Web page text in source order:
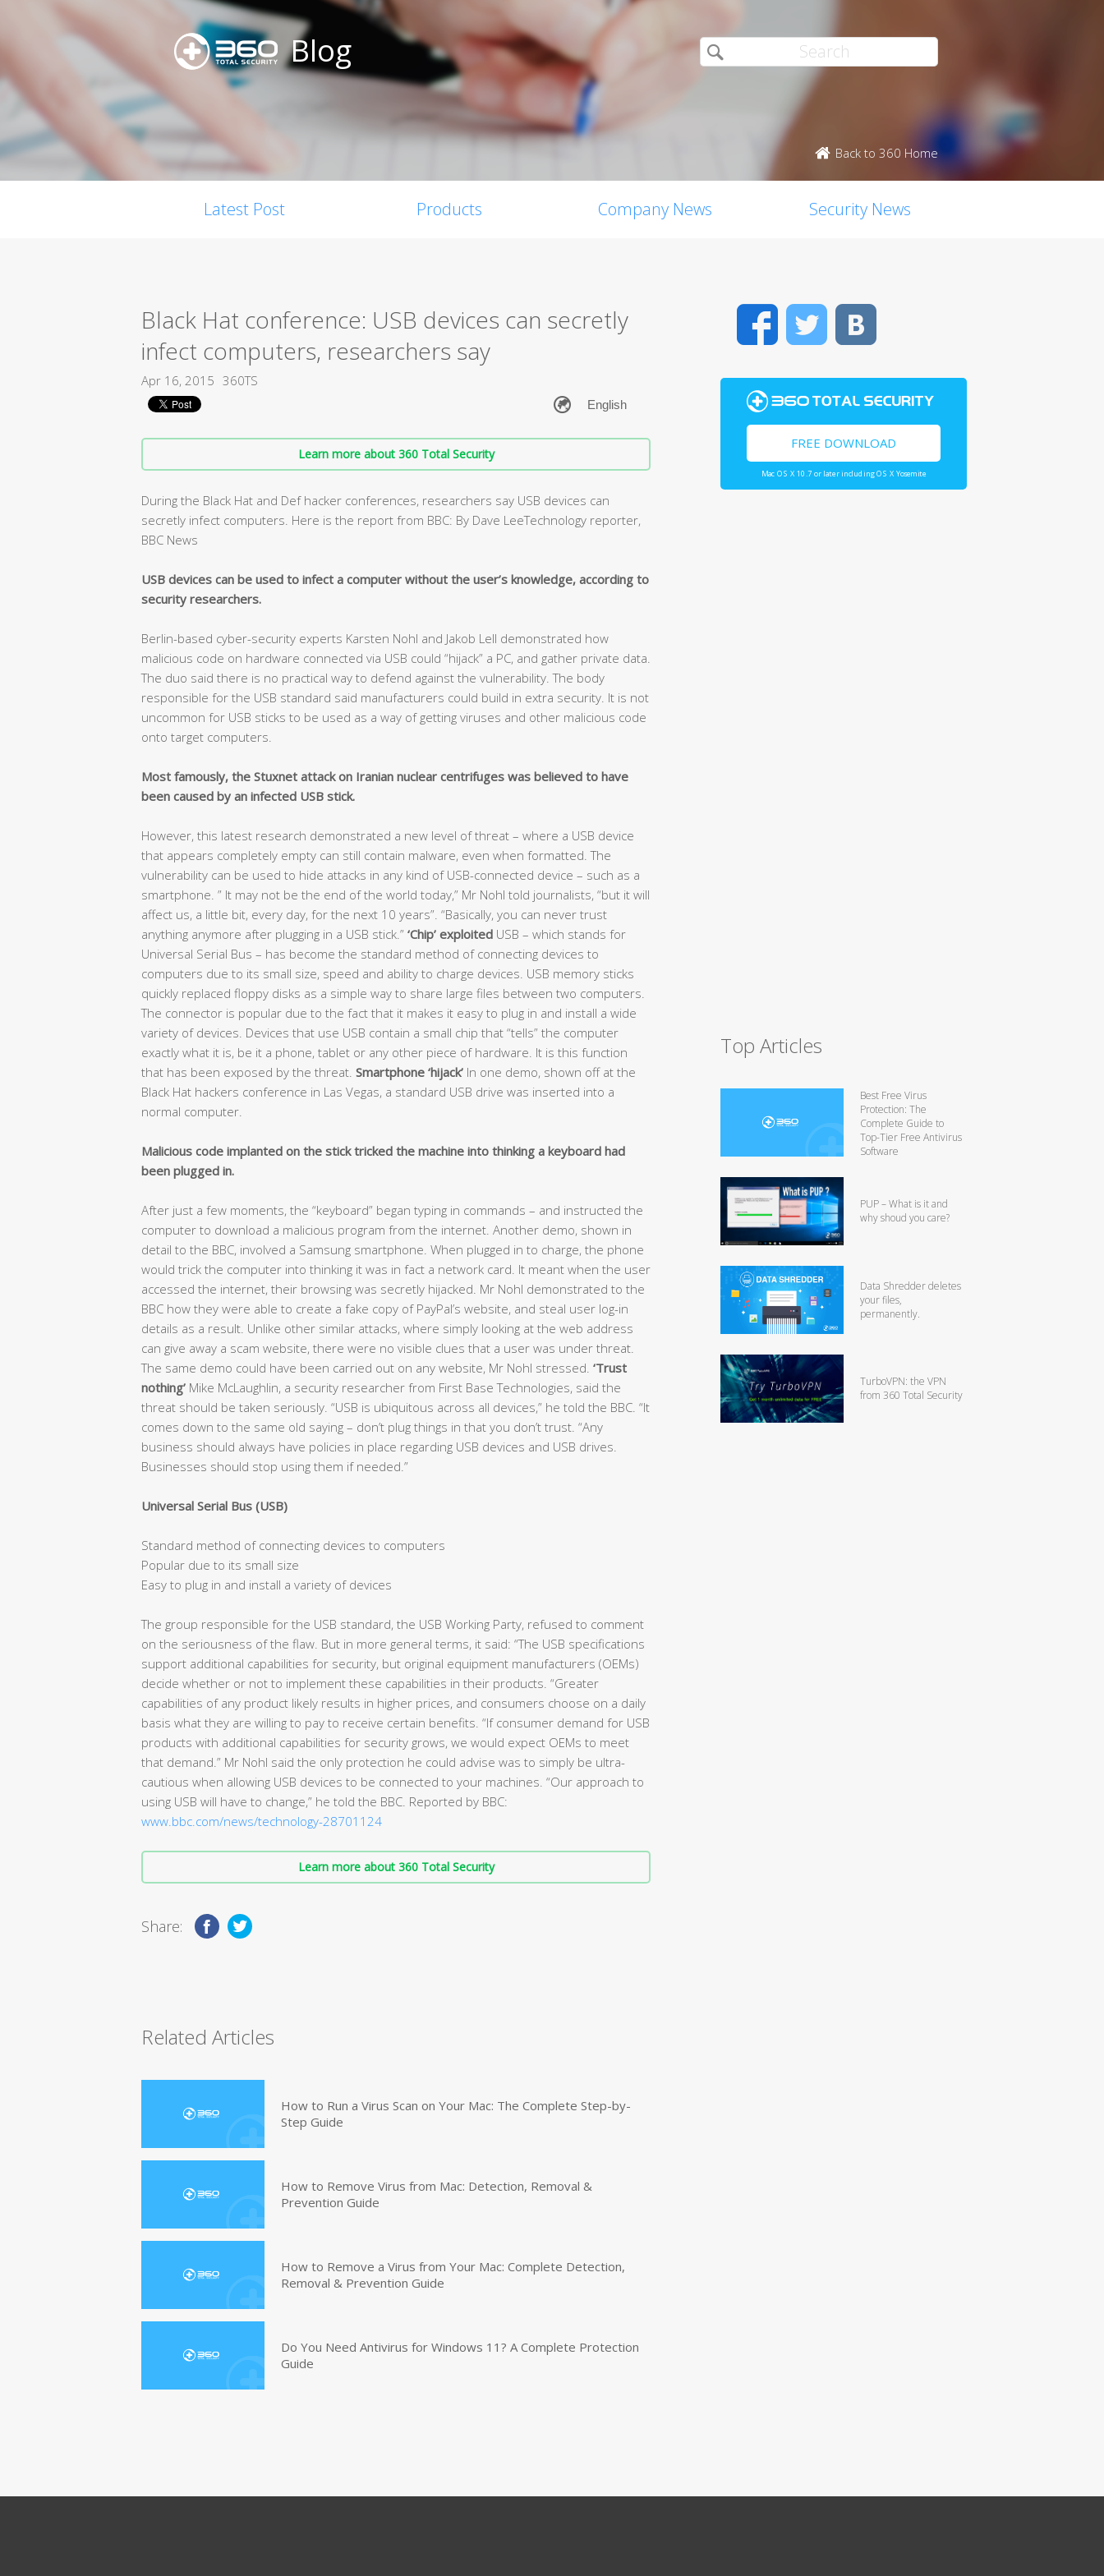
Blog
Back to 360 Home
Latest Post Products Company News Security News
Black Hat conference: USB devices can secretly
infect computers, researchers say
Apr 16, 2015 360TS
Learn more about 360 Total Security
During the Black Hat and Def hacker conferences, researchers say USB devices can
secretly infect computers. Here is the report from BBC: By Dave LeeTechnology reporter,
BBC News
USB devices can be used to infect a computer without the user’s knowledge, according to
security researchers.
Berlin-based cyber-security experts Karsten Nohl and Jakob Lell demonstrated how
malicious code on hardware connected via USB could “hijack” a PC, and gather private data.
The duo said there is no practical way to defend against the vulnerability. The body
responsible for the USB standard said manufacturers could build in extra security. It is not
uncommon for USB sticks to be used as a way of getting viruses and other malicious code
onto target computers.
Most famously, the Stuxnet attack on Iranian nuclear centrifuges was believed to have
been caused by an infected USB stick.
However, this latest research demonstrated a new level of threat – where a USB device
that appears completely empty can still contain malware, even when formatted. The
vulnerability can be used to hide attacks in any kind of USB-connected device – such as a
smartphone. ” It may not be the end of the world today,” Mr Nohl told journalists, “but it will
affect us, a little bit, every day, for the next 10 years”. “Basically, you can never trust
anything anymore after plugging in a USB stick.” ‘Chip’ exploited USB – which stands for
Universal Serial Bus – has become the standard method of connecting devices to
computers due to its small size, speed and ability to charge devices. USB memory sticks
quickly replaced floppy disks as a simple way to share large files between two computers.
The connector is popular due to the fact that it makes it easy to plug in and install a wide
variety of devices. Devices that use USB contain a small chip that “tells” the computer
exactly what it is, be it a phone, tablet or any other piece of hardware. It is this function
that has been exposed by the threat. Smartphone ‘hijack’ In one demo, shown off at the
Black Hat hackers conference in Las Vegas, a standard USB drive was inserted into a
normal computer.
Malicious code implanted on the stick tricked the machine into thinking a keyboard had
been plugged in.
After just a few moments, the “keyboard” began typing in commands – and instructed the
computer to download a malicious program from the internet. Another demo, shown in
detail to the BBC, involved a Samsung smartphone. When plugged in to charge, the phone
would trick the computer into thinking it was in fact a network card. It meant when the user
accessed the internet, their browsing was secretly hijacked. Mr Nohl demonstrated to the
BBC how they were able to create a fake copy of PayPal’s website, and steal user log-in
details as a result. Unlike other similar attacks, where simply looking at the web address
can give away a scam website, there were no visible clues that a user was under threat.
The same demo could have been carried out on any website, Mr Nohl stressed. ‘Trust
nothing’ Mike McLaughlin, a security researcher from First Base Technologies, said the
threat should be taken seriously. “USB is ubiquitous across all devices,” he told the BBC. “It
comes down to the same old saying – don’t plug things in that you don’t trust. “Any
business should always have policies in place regarding USB devices and USB drives.
Businesses should stop using them if needed.”
Universal Serial Bus (USB)
Standard method of connecting devices to computers
Popular due to its small size
Easy to plug in and install a variety of devices
The group responsible for the USB standard, the USB Working Party, refused to comment
on the seriousness of the flaw. But in more general terms, it said: “The USB specifications
support additional capabilities for security, but original equipment manufacturers (OEMs)
decide whether or not to implement these capabilities in their products. “Greater
capabilities of any product likely results in higher prices, and consumers choose on a daily
basis what they are willing to pay to receive certain benefits. “If consumer demand for USB
products with additional capabilities for security grows, we would expect OEMs to meet
that demand.” Mr Nohl said the only protection he could advise was to simply be ultra-
cautious when allowing USB devices to be connected to your machines. “Our approach to
using USB will have to change,” he told the BBC. Reported by BBC:
www.bbc.com/news/technology-28701124
Learn more about 360 Total Security
Share:
Related Articles
How to Run a Virus Scan on Your Mac: The Complete Step-by-
Step Guide
How to Remove Virus from Mac: Detection, Removal &
Prevention Guide
How to Remove a Virus from Your Mac: Complete Detection,
Removal & Prevention Guide
Do You Need Antivirus for Windows 11? A Complete Protection
Guide
FacebookTwitter
FREE DOWNLOAD
Mac OS X 10.7 or later including OS X Yosemite
Top Articles
Best Free Virus
Protection: The
Complete Guide to
Top-Tier Free Antivirus
Software
PUP – What is it and
why shoud you care?
Data Shredder deletes
your files,
permanently.
TurboVPN: the VPN
from 360 Total Security